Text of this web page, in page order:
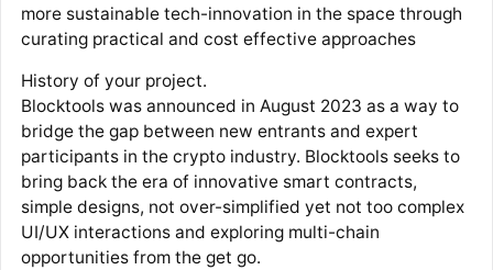
more sustainable tech-innovation in the space through
curating practical and cost effective approaches
History of your project.
Blocktools was announced in August 2023 as a way to
bridge the gap between new entrants and expert
participants in the crypto industry. Blocktools seeks to
bring back the era of innovative smart contracts,
simple designs, not over-simplified yet not too complex
UI/UX interactions and exploring multi-chain
opportunities from the get go.